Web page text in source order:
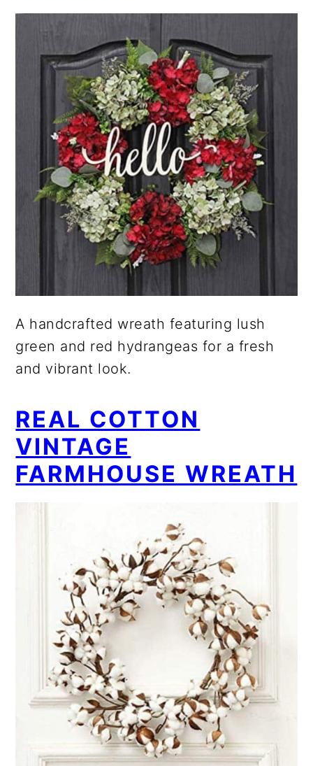
A handcrafted wreath featuring lush
green and red hydrangeas for a fresh
and vibrant look.
REAL COTTON
VINTAGE
FARMHOUSE WREATH